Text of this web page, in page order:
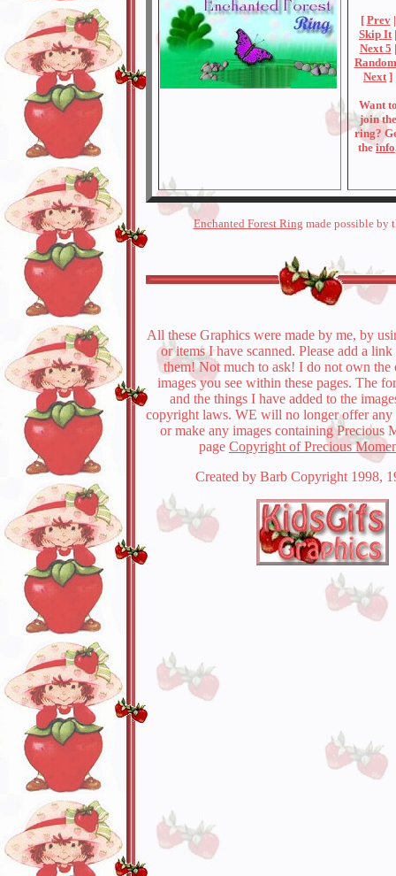
[ Prev|
Skip It|
Next 5 |
Random
Next]
Want
join the
ring?
theinfo
Enchanted Forest Ring made possible by
All these Graphics were made by me, by
or items I have scanned. Please add a
them! Not much to ask! I do not own the
images you see within these pages. The
and the things I have added to the
copyright laws. WE will no longer offer any
or make any images containing Precious
page Copyright of Precious
Created by Barb Copyright 1998,